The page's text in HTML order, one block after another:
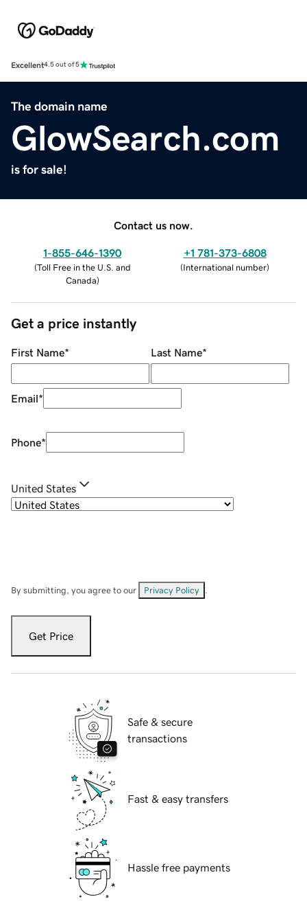
Excellent4.5 out of 5
The domain name
GlowSearch.com
is for sale!
Contact us now.
1-855-646-1390
(Toll Free in the U.S. and
Canada)
+1 781-373-6808
(International number)
Get a price instantly
First Name* Last Name*
Email*
Phone*
United States
By submitting, you agree to our Privacy Policy
Get Price
Safe & secure
transactions
Fast & easy transfers
Hassle free payments